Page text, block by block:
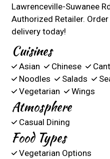
Lawrenceville-Suwanee
Authorized Retailer.
delivery today!
Cuisines
Asian Chinese
Noodles
Salads
Vegetarian
Wings
Atmosphere
Casual Dining
Food Types
Vegetarian Options